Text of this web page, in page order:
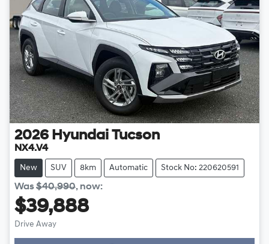
2026 Hyundai Tucson
NX4.V4
New SUV 8km Automatic Stock No: 220620591
Was$40,990, now:
$39,888
Drive Away